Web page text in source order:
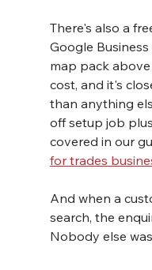
There's also a
Google
map pack
cost, and it's
than anything
off setup job
covered in our
for trades
And when a
search, the
Nobody else